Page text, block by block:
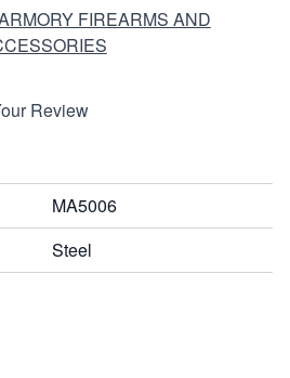
FIREARMS AND
Review
MA5006
Steel